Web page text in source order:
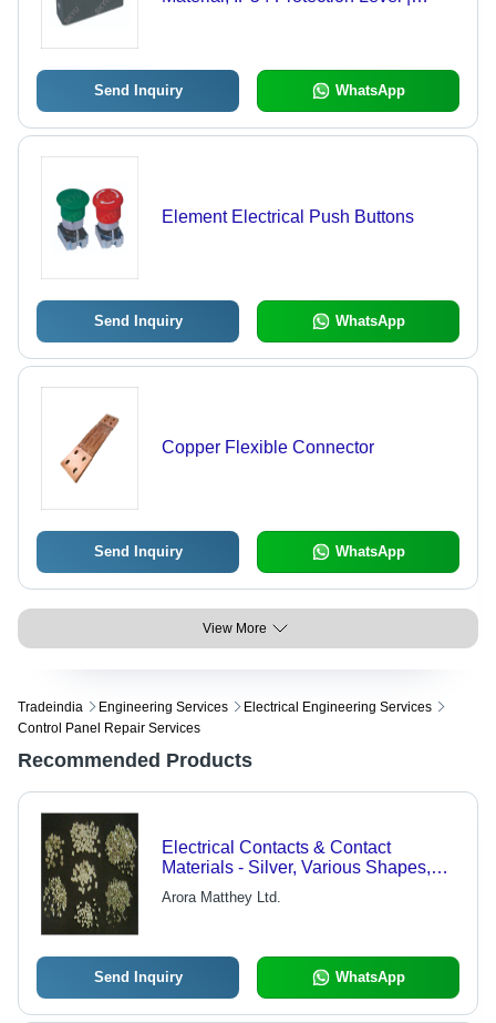
Send Inquiry WhatsApp
Element Electrical Push Buttons
Send Inquiry WhatsApp
Copper Flexible Connector
Send Inquiry WhatsApp
View More
Tradeindia Engineering Services
Electrical Engineering Services
Control Panel Repair Services
Recommended Products
Electrical Contacts & Contact
Materials - Silver, Various Shapes,
High Conductivity, Durable,
Customizable
Arora Matthey Ltd.
Send Inquiry WhatsApp